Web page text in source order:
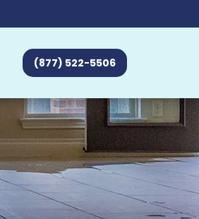
(877) 522-5506